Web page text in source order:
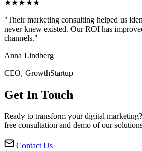
★★★★★
"Their marketing consulting helped us
never knew existed. Our ROI has
channels."
Anna Lindberg
CEO, GrowthStartup
Get In Touch
Ready to transform your digital
free consultation and demo of our
Contact Us